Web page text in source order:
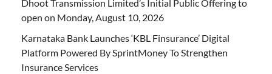
Dhoot Transmission Limited’s Initial Public Offering to
open on Monday, August 10, 2026
Karnataka Bank Launches ‘KBL Finsurance’ Digital
Platform Powered By SprintMoney To Strengthen
Insurance Services